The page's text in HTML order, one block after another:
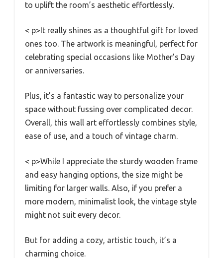
to uplift the room’s aesthetic effortlessly.
< p>It really shines as a thoughtful gift for loved
ones too. The artwork is meaningful, perfect for
celebrating special occasions like Mother’s Day
or anniversaries.
Plus, it’s a fantastic way to personalize your
space without fussing over complicated decor.
Overall, this wall art effortlessly combines style,
ease of use, and a touch of vintage charm.
< p>While I appreciate the sturdy wooden frame
and easy hanging options, the size might be
limiting for larger walls. Also, if you prefer a
more modern, minimalist look, the vintage style
might not suit every decor.
But for adding a cozy, artistic touch, it’s a
charming choice.